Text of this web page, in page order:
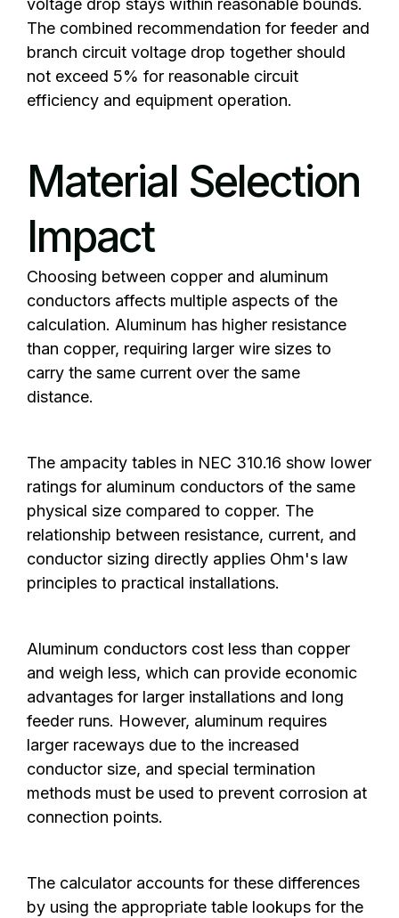
voltage drop stays within reasonable bounds.
The combined recommendation for feeder and
branch circuit voltage drop together should
not exceed 5% for reasonable circuit
efficiency and equipment operation.
Material Selection
Impact
Choosing between copper and aluminum
conductors affects multiple aspects of the
calculation. Aluminum has higher resistance
than copper, requiring larger wire sizes to
carry the same current over the same
distance.
The ampacity tables in NEC 310.16 show lower
ratings for aluminum conductors of the same
physical size compared to copper. The
relationship between resistance, current, and
conductor sizing directly applies Ohm's law
principles to practical installations.
Aluminum conductors cost less than copper
and weigh less, which can provide economic
advantages for larger installations and long
feeder runs. However, aluminum requires
larger raceways due to the increased
conductor size, and special termination
methods must be used to prevent corrosion at
connection points.
The calculator accounts for these differences
by using the appropriate table lookups for the